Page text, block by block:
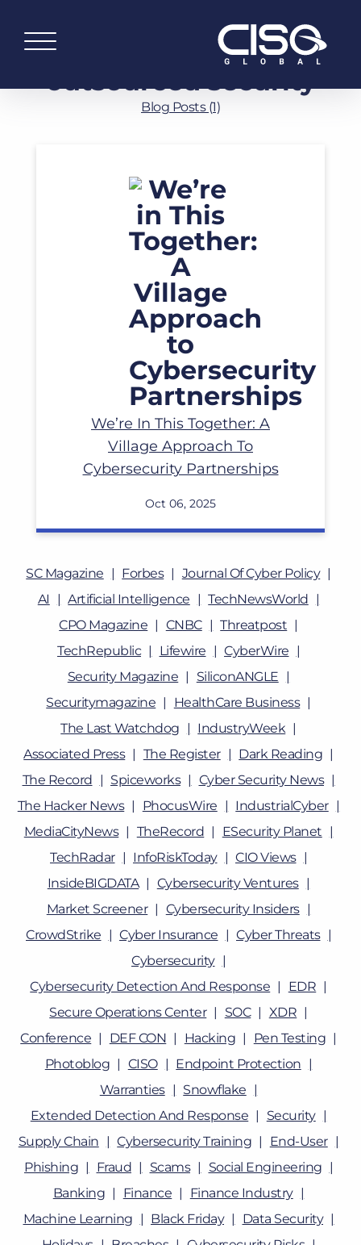
outsourced security
Blog Posts (1)
We’re In This Together: A
Village Approach To
Cybersecurity Partnerships
Oct 06, 2025
SC Magazine Forbes
Journal Of Cyber Policy
AI
Artificial Intelligence
TechNewsWorld
CPO Magazine
CNBC
Threatpost
TechRepublic
Lifewire
CyberWire
Security Magazine
SiliconANGLE
Securitymagazine
HealthCare Business
The Last Watchdog
IndustryWeek
Associated Press
The Register
Dark Reading
The Record
Spiceworks
Cyber Security News
The Hacker News
PhocusWire
IndustrialCyber
MediaCityNews
TheRecord
ESecurity Planet
TechRadar
InfoRiskToday
CIO Views
InsideBIGDATA
Cybersecurity Ventures
Market Screener
Cybersecurity Insiders
CrowdStrike
Cyber Insurance
Cyber Threats
Cybersecurity
Cybersecurity Detection And Response
EDR
Secure Operations Center
SOC
XDR
Conference
DEF CON Hacking
Pen Testing
Photoblog
CISO
Endpoint Protection
Warranties
Snowflake
Extended Detection And Response
Security
Supply Chain
Cybersecurity Training
End-User
Phishing
Fraud Scams
Social Engineering
Banking
Finance
Finance Industry
Machine Learning
Black Friday
Data Security